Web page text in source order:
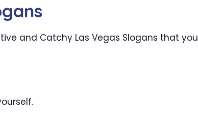
and Catchy Las Vegas Slogans that you